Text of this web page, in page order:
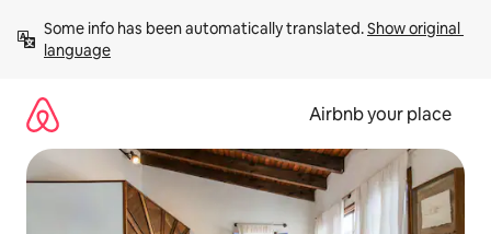
content
Some info has been automatically translated. Show original
language
Airbnb your place